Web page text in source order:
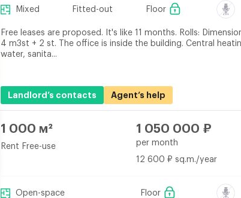
Mixed Fitted-out Floor
Free leases are proposed. It's like 11 months. Rolls:
4 m3st + 2 st. The office is inside the building. Central
water, sanita...
Landlord’s contacts Agent’s help
1 000 м²
Rent Free-use
1 050 000 ₽
per month
12 600 ₽ sq.m./year
Open-space Floor